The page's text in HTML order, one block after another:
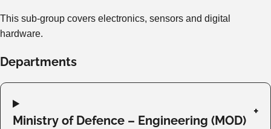
This sub-group covers electronics, sensors and digital
hardware.
Departments
Ministry of Defence – Engineering (MOD)